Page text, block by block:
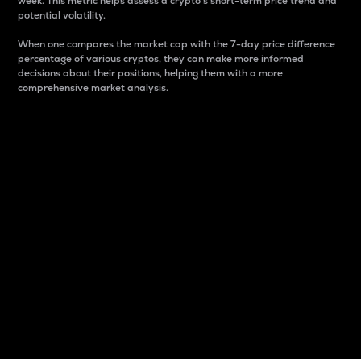
potential volatility.
When one compares the market cap with the 7-day price difference
percentage of various cryptos, they can make more informed
decisions about their positions, helping them with a more
comprehensive market analysis.